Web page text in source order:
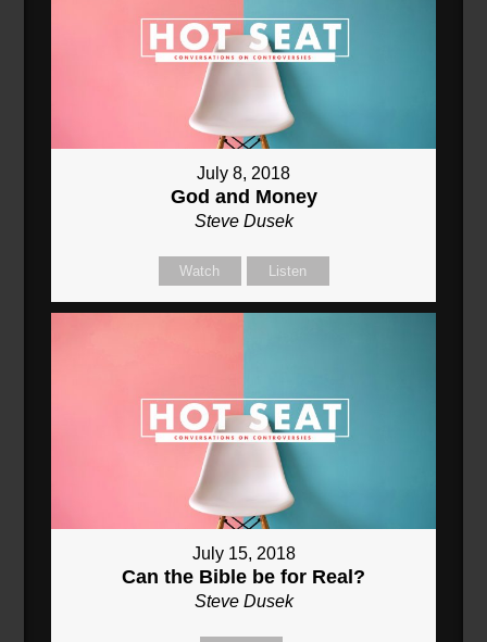
July 8, 2018
God and Money
Steve Dusek
Watch Listen
July 15, 2018
Can the Bible be for Real?
Steve Dusek